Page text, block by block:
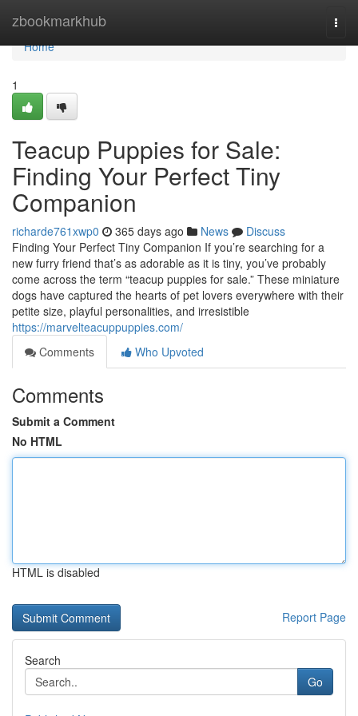
zbookmarkhub
Home
Home
1
Teacup Puppies for Sale:
Finding Your Perfect Tiny
Companion
richarde761xwp0 365 days ago News
Discuss
Finding Your Perfect Tiny Companion If you’re searching for a
new furry friend that’s as adorable as it is tiny, you’ve probably
come across the term “teacup puppies for sale.” These miniature
dogs have captured the hearts of pet lovers everywhere with their
petite size, playful personalities, and irresistible
https://marvelteacuppuppies.com/
Comments
Who Upvoted
Comments
Submit a Comment
No HTML
HTML is disabled
Report Page
Search
Go